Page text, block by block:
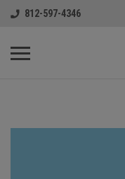
812-597-4346